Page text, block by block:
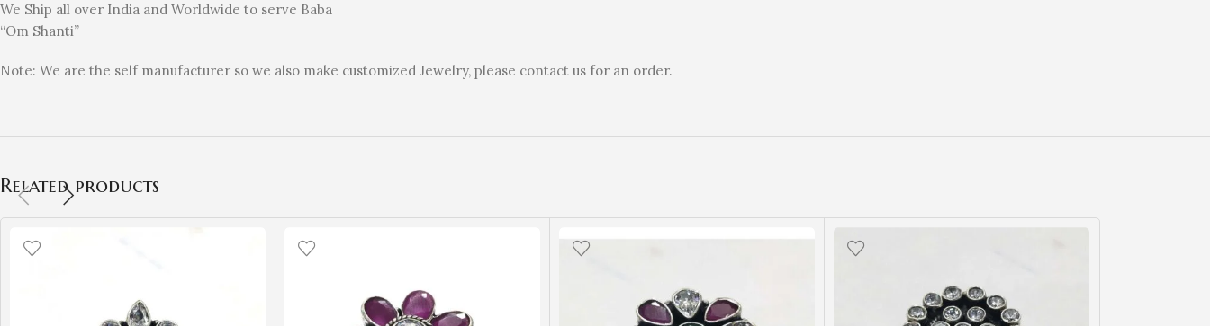
We Ship all over India and Worldwide to serve Baba
“Om Shanti”
Note: We are the self manufacturer so we also make customized Jewelry, please contact us for an order.
Related products